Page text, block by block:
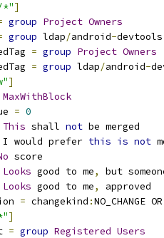
*"]
group Project Owners
group ldap/android-devtools
= group Project Owners
= group ldap/android-
]
MaxWithBlock
= 0
This shall not be merged
I would prefer this is not
score
Looks good to me,
but
Looks good to me,
approved
= changekind :NO_CHANGE
]
= group Registered Users